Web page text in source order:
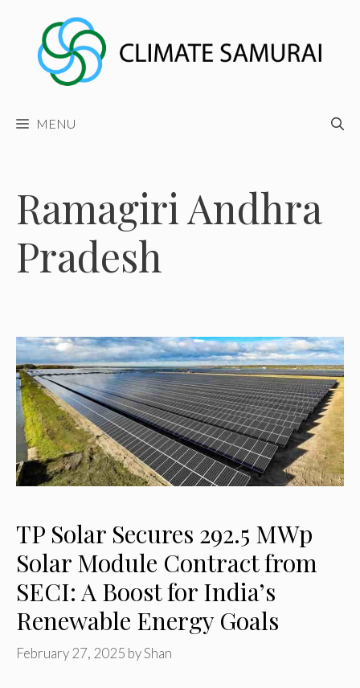
content
MENU
Ramagiri Andhra
Pradesh
TP Solar Secures 292.5 MWp
Solar Module Contract from
SECI: A Boost for India’s
Renewable Energy Goals
February 27, 2025 byShan